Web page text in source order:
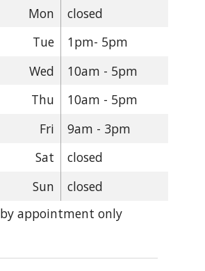
Mon
closed
Tue
1pm- 5pm
Wed
10am - 5pm
Thu
10am - 5pm
Fri
9am - 3pm
Sat
closed
Sun
closed
by appointment only